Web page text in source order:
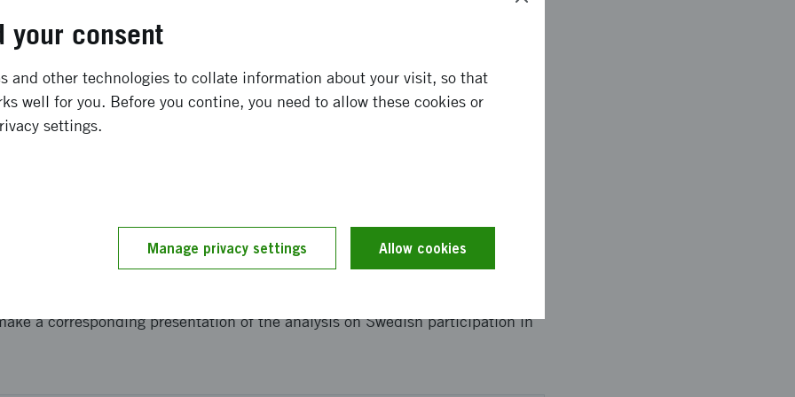
in the EU's partnership
a corresponding presentation of the analysis on Swedish participation in
your consent
and other technologies to collate information about your visit, so that
well for you. Before you contine, you need to allow these cookies or
settings.
Manage privacy settings Allow cookies